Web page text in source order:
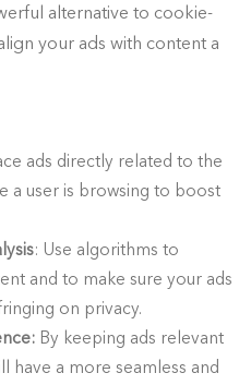
alternative to cookie-
your ads with content a
ads directly related to the
a user is browsing to boost
: Use algorithms to
and to make sure your ads
on privacy.
By keeping ads relevant
have a more seamless and